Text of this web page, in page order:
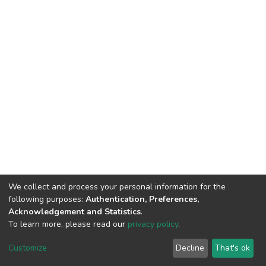
Cookie
End User
Agreement
Send
Feedback
We collect and process your personal information for the
following purposes: Authentication, Preferences,
Acknowledgement and Statistics.
To learn more, please read our privacy policy.
Customize Decline That's ok